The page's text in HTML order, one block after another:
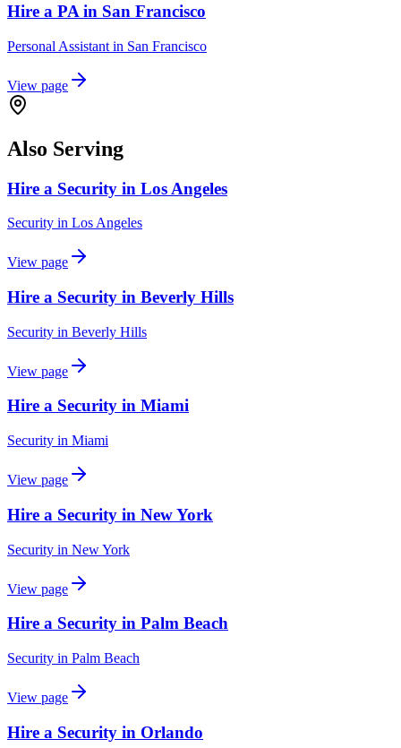
Hire a PA in San Francisco
Personal Assistant in San Francisco
View page
Also Serving
Hire a Security in Los Angeles
Security in Los Angeles
View page
Hire a Security in Beverly Hills
Security in Beverly Hills
View page
Hire a Security in Miami
Security in Miami
View page
Hire a Security in New York
Security in New York
View page
Hire a Security in Palm Beach
Security in Palm Beach
View page
Hire a Security in Orlando